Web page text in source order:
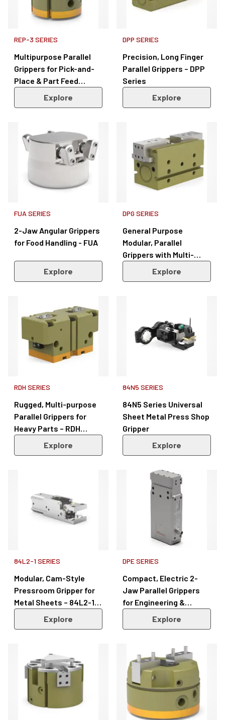
REP-3 SERIES
Multipurpose Parallel
Grippers for Pick-and-
Place & Part Feed
Applications – REP-3
Series
Explore
DPP SERIES
Precision, Long Finger
Parallel Grippers – DPP
Series
Explore
FUA SERIES
2-Jaw Angular Grippers
for Food Handling - FUA
Explore
DPG SERIES
General Purpose
Modular, Parallel
Grippers with Multi-
Position Sensing – DPG
Series
Explore
RDH SERIES
Rugged, Multi-purpose
Parallel Grippers for
Heavy Parts – RDH
Explore
84N5 SERIES
84N5 Series Universal
Sheet Metal Press Shop
Gripper
Explore
84L2-1 SERIES
Modular, Cam-Style
Pressroom Gripper for
Metal Sheets – 84L2-1
Explore
DPE SERIES
Compact, Electric 2-
Jaw Parallel Grippers
for Engineering &
Manufacturing – DPE
Series
Explore